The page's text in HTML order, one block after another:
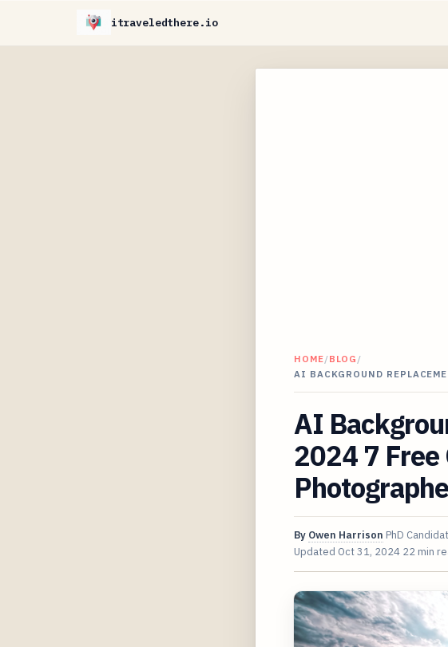
itraveledthere.io
HOME/BLOG /
AI BACKGROUND
AI
2024 7
By Owen Harrison PhD
Updated Oct 31, 2024 22 min